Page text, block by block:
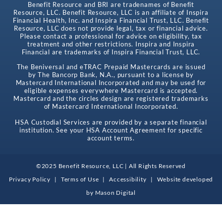
Benefit Resource and BRI are tradenames of Benefit
Resource, LLC. Benefit Resource, LLC is an affiliate of Inspira
Financial Health, Inc. and Inspira Financial Trust, LLC. Benefit
Resource, LLC does not provide legal, tax or financial advice.
Please contact a professional for advice on eligibility, tax
treatment and other restrictions. Inspira and Inspira
Financial are trademarks of Inspira Financial Trust, LLC.
The Beniversal and eTRAC Prepaid Mastercards are issued
by The Bancorp Bank, N.A., pursuant to a license by
Mastercard International Incorporated and may be used for
eligible expenses everywhere Mastercard is accepted.
Mastercard and the circles design are registered trademarks
of Mastercard International Incorporated.
HSA Custodial Services are provided by a separate financial
institution. See your HSA Account Agreement for specific
account terms.
©2025 Benefit Resource, LLC | All Rights Reserved
Privacy Policy
| Terms of Use | Accessibility |
Website developed
by Mason Digital